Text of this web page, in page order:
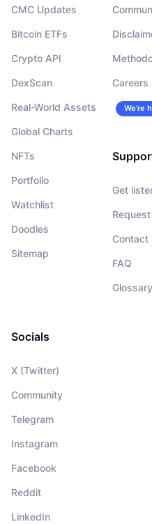
CMC Updates
Bitcoin ETFs
Crypto API
DexScan
Real-World Assets
Global Charts
NFTs
Portfolio
Watchlist
Doodles
Sitemap
Careers
We’re
Get
Contact
FAQ
Glossary
Socials
X (Twitter)
Community
Telegram
Instagram
Facebook
Reddit
LinkedIn